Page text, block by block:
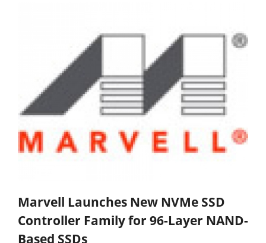
Marvell Launches New NVMe SSD
Controller Family for 96-Layer NAND-
Based SSDs